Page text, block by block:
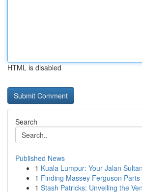
HTML is disabled
Search
Published News
1 Kuala Lumpur: Your Jalan
1 Finding Massey Ferguson
1 Stash Patricks: Unveiling the